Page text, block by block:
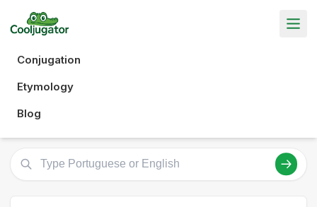
Conjugation
Etymology
Blog